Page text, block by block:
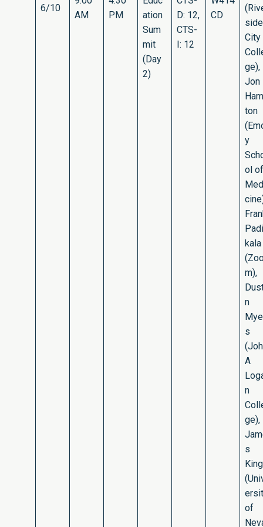
6/10
AM
PM
ation
Sum
mit
(Day
2)
D: 12,
CTS-
I: 12
CD
side
City
ge),
Jon
ton
y
ol of
kala
m),
n
s
A
n
ge),
s
King
of